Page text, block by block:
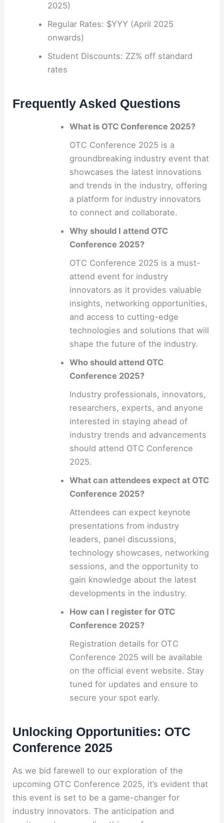
2025)
Regular Rates: $YYY (April 2025
onwards)
Student Discounts: ZZ% off standard
rates
Frequently Asked Questions
What is OTC Conference 2025?
OTC Conference 2025 is a
groundbreaking industry event that
showcases the latest innovations
and trends in the industry, offering
a platform for industry innovators
to connect and collaborate.
Why should I attend OTC
Conference 2025?
OTC Conference 2025 is a must-
attend event for industry
innovators as it provides valuable
insights, networking opportunities,
and access to cutting-edge
technologies and solutions that will
shape the future of the industry.
Who should attend OTC
Conference 2025?
Industry professionals, innovators,
researchers, experts, and anyone
interested in staying ahead of
industry trends and advancements
should attend OTC Conference
2025.
What can attendees expect at OTC
Conference 2025?
Attendees can expect keynote
presentations from industry
leaders, panel discussions,
technology showcases, networking
sessions, and the opportunity to
gain knowledge about the latest
developments in the industry.
How can I register for OTC
Conference 2025?
Registration details for OTC
Conference 2025 will be available
on the official event website. Stay
tuned for updates and ensure to
secure your spot early.
Unlocking Opportunities: OTC
Conference 2025
As we bid farewell to our exploration of the
upcoming OTC Conference 2025, it’s evident that
this event is set to be a game-changer for
industry innovators. The anticipation and